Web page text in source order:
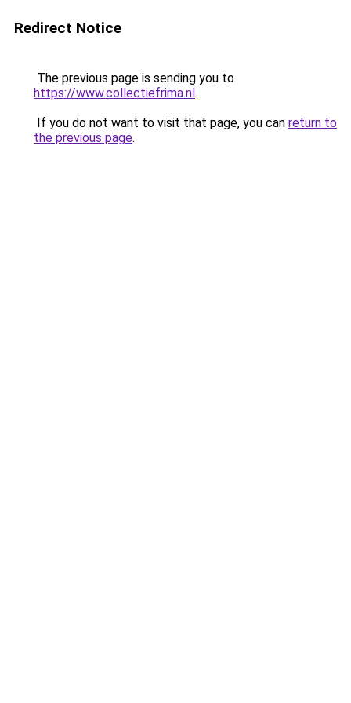
Redirect Notice
The previous page is sending you to
https://www.collectiefrima.nl.
If you do not want to visit that page, you can return to
the previous page.